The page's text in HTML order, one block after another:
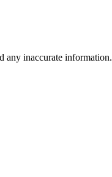
any inaccurate information.